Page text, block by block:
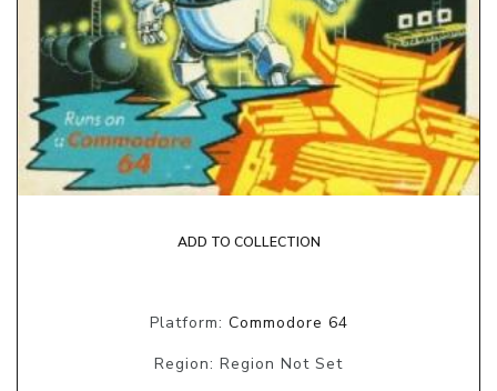
ADD TO COLLECTION
Platform: Commodore 64
Region: Region Not Set